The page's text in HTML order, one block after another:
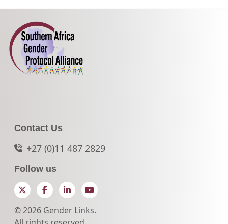
Contact Us
+27 (0)11 487 2829
Follow us
TwitterFacebookLinkedInYouTube
© 2026 Gender Links.